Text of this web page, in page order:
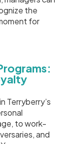
the
for
Terryberry’s
to work-
and